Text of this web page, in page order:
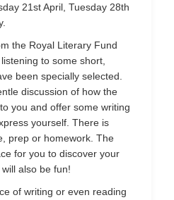
21st April, Tuesday 28th
the Royal Literary Fund
to some short,
been specially selected.
discussion of how the
you and offer some writing
yourself. There is
prep or homework. The
for you to discover your
also be fun!
of writing or even reading